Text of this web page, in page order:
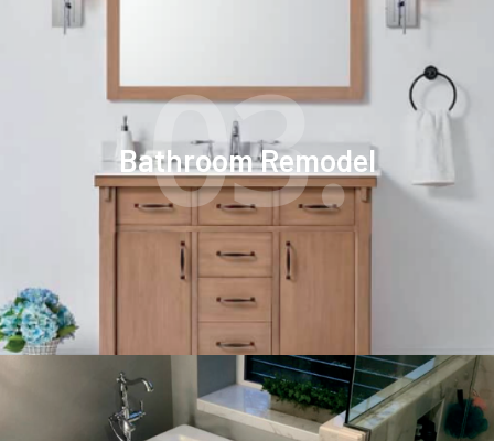
Bathroom Remodel
03.